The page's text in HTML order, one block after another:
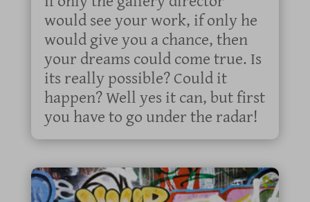
would see your work, if only he
would give you a chance, then
your dreams could come true. Is
its really possible? Could it
happen? Well yes it can, but first
you have to go under the radar!